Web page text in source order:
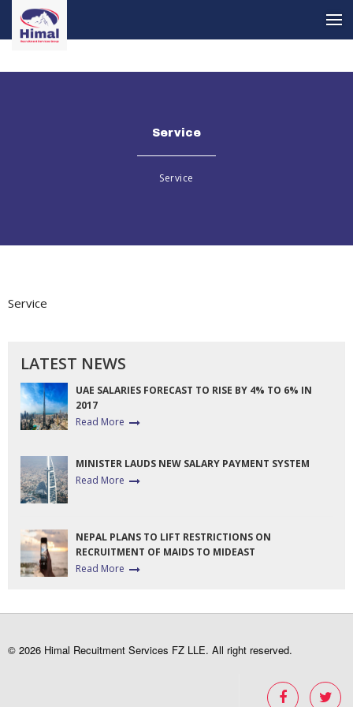
Service
Service
Service
Service
LATEST NEWS
UAE SALARIES FORECAST TO RISE BY 4% TO 6% IN
2017
Read More
MINISTER LAUDS NEW SALARY PAYMENT SYSTEM
Read More
NEPAL PLANS TO LIFT RESTRICTIONS ON
RECRUITMENT OF MAIDS TO MIDEAST
Read More
© 2026 Himal Recuitment Services FZ LLE. All right reserved.